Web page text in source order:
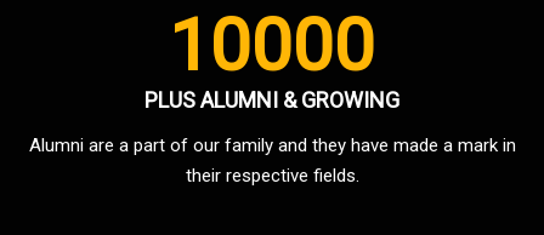
10000
PLUS ALUMNI & GROWING
Alumni are a part of our family and they have made a mark in
their respective fields.